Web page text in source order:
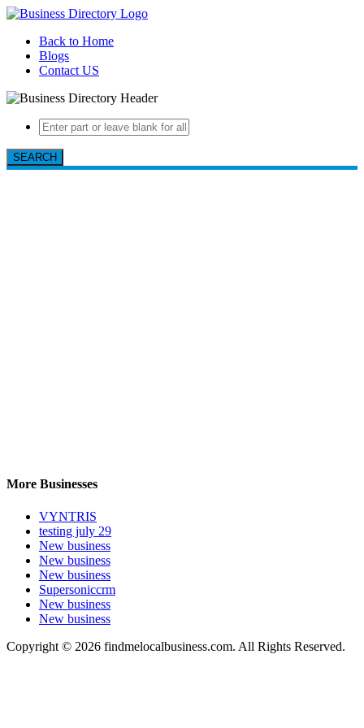
Back to Home
Blogs
Contact US
SEARCH
More Businesses
VYNTRIS
testing july 29
New business
New business
New business
Supersoniccrm
New business
New business
Copyright © 2026 findmelocalbusiness.com. All Rights Reserved.